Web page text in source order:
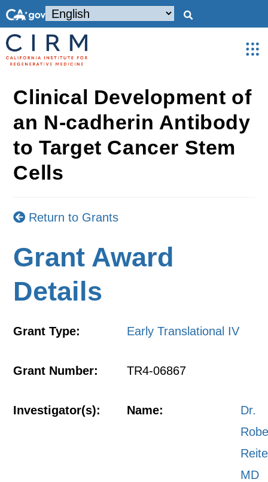
Clinical Development of
an N-cadherin Antibody
to Target Cancer Stem
Cells
Return to Grants
Grant Award
Details
Grant Type: Early Translational IV
Grant Number: TR4-06867
Investigator(s): Name:
Dr.
MD